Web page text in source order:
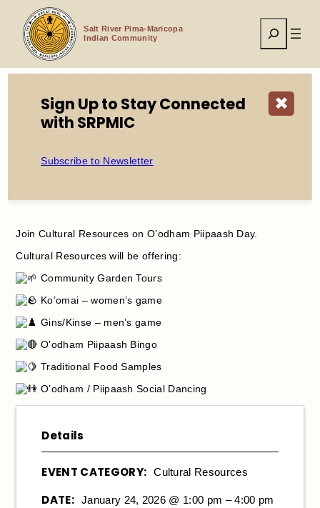
content
Salt River Pima-Maricopa
Indian Community
Search
Home Events O’odham Piipaash Day
Join Cultural Resources on O’odham Piipaash Day.
Cultural Resources will be offering:
Community Garden Tours
Ko’omai – women’s game
Gins/Kinse – men’s game
O’odham Piipaash Bingo
Traditional Food Samples
O’odham / Piipaash Social Dancing
Details
EVENT CATEGORY: Cultural Resources
DATE: January 24, 2026 @ 1:00 pm – 4:00 pm
✖
Sign Up to Stay Connected
with SRPMIC
Subscribe to Newsletter